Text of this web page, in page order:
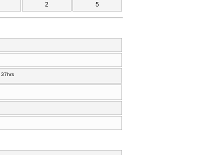
2
5
37hrs